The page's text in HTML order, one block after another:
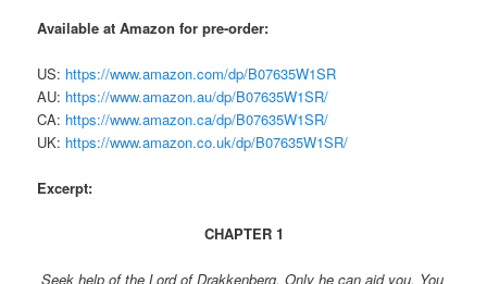
Available at Amazon for pre-order:
US: https://www.amazon.com/dp/B07635W1SR
AU: https://www.amazon.au/dp/B07635W1SR/
CA: https://www.amazon.ca/dp/B07635W1SR/
UK: https://www.amazon.co.uk/dp/B07635W1SR/
Excerpt:
CHAPTER 1
Seek help of the Lord of Drakkenberg. Only he can aid you. You